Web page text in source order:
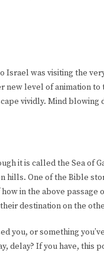
Israel was visiting the
new level of animation to
vividly. Mind blowing
it is called the Sea of
hills. One of the Bible
in the above
destination on the
you, or something
delay? If you have, this